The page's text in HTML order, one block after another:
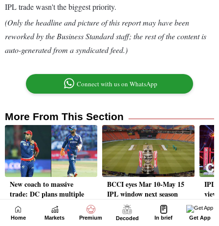
Home Markets Premium Decoded In brief Get App